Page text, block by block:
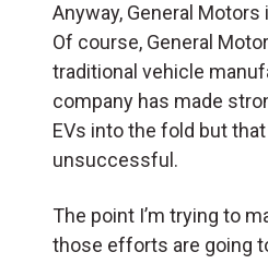
Anyway, General Motors
Of course, General
traditional vehicle
company has made
EVs into the fold but
unsuccessful.
The point I’m trying to
those efforts are going